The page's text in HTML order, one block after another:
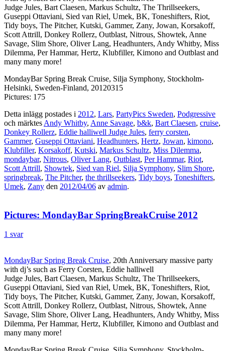
Judge Jules, Bart Claesen, Markus Schultz, The Thrillseekers,
Guseppi Ottaviani, Sied van Riel, Umek, BK, Toneshifters, Riot,
Tidy boys, The Pitcher, Kutski, Gammer, Zany, Jowan, Korsakoff,
Scott Attrill, Donkey Rollerz, Outblast, Nitrous, Showtek, Anne
Savage, Slim Shore, Oliver Lang, Headhunters, Andy Whitby, Miss
Dilemma, Per Hammar, Hertz, Klubfiller, Kimono and Outblast and
many many more!
MondayBar Spring Break Cruise, Silja Symphony, Stockholm-
Helsinki, Sweden-Finland, 20120315
Pictures: 175
Detta inlägg postades i 2012, Lars, PartyPics Sweden, Podgressive
och märktes Andy Whitby, Anne Savage, b&k, Bart Claesen, cruise,
Donkey Rollerz, Eddie halliwell Judge Jules, ferry corsten,
Gammer, Guseppi Ottaviani, Headhunters, Hertz, Jowan, kimono,
Klubfiller, Korsakoff, Kutski, Markus Schultz, Miss Dilemma,
mondaybar, Nitrous, Oliver Lang, Outblast, Per Hammar, Riot,
Scott Attrill, Showtek, Sied van Riel, Silja Symphony, Slim Shore,
springbreak, The Pitcher, the thrillseekers, Tidy boys, Toneshifters,
Umek, Zany den 2012/04/06 av admin.
Pictures: MondayBar SpringBreakCruise 2012
1 svar
MondayBar Spring Break Cruise, 20th Anniversary massive party
with dj’s such as Ferry Corsten, Eddie halliwell
Judge Jules, Bart Claesen, Markus Schultz, The Thrillseekers,
Guseppi Ottaviani, Sied van Riel, Umek, BK, Toneshifters, Riot,
Tidy boys, The Pitcher, Kutski, Gammer, Zany, Jowan, Korsakoff,
Scott Attrill, Donkey Rollerz, Outblast, Nitrous, Showtek, Anne
Savage, Slim Shore, Oliver Lang, Headhunters, Andy Whitby, Miss
Dilemma, Per Hammar, Hertz, Klubfiller, Kimono and Outblast and
many many more!